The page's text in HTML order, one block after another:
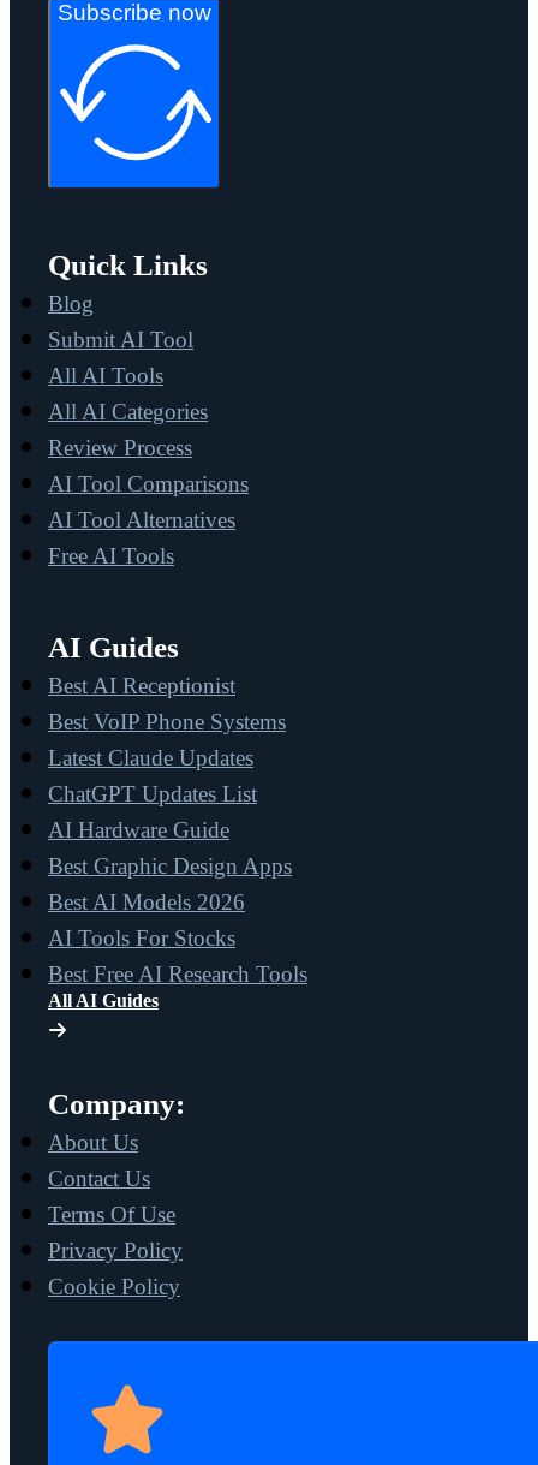
Subscribe now
Quick Links
Blog
Submit AI Tool
All AI Tools
All AI Categories
Review Process
AI Tool Comparisons
AI Tool Alternatives
Free AI Tools
AI Guides
Best AI Receptionist
Best VoIP Phone Systems
Latest Claude Updates
ChatGPT Updates List
AI Hardware Guide
Best Graphic Design Apps
Best AI Models 2026
AI Tools For Stocks
Best Free AI Research Tools
All AI Guides
Company:
About Us
Contact Us
Terms Of Use
Privacy Policy
Cookie Policy